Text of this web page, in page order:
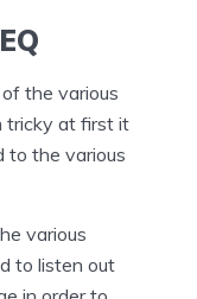
the various
tricky at first it
to the various
various
to listen out